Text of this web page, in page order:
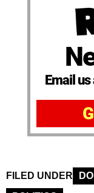
Email
FILED UNDER